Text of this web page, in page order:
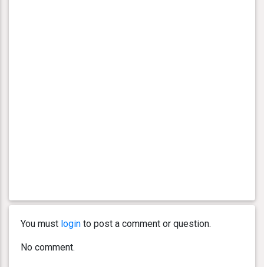
You must login to post a comment or question.
No comment.